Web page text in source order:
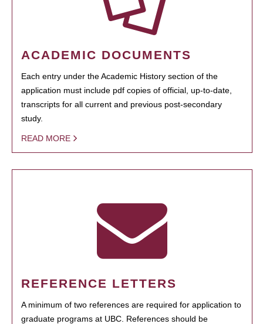
ACADEMIC DOCUMENTS
Each entry under the Academic History section of the
application must include pdf copies of official, up-to-date,
transcripts for all current and previous post-secondary
study.
READ MORE
REFERENCE LETTERS
A minimum of two references are required for application to
graduate programs at UBC. References should be